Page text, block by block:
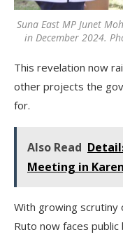
Suna East MP Junet
in December 2024.
This revelation now
other projects the
for.
Also Read
Meeting in Karen
With growing scrutiny
Ruto now faces